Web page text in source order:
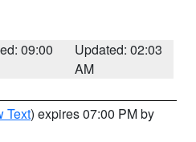
09:00
Updated: 02:03
AM
Text) expires 07:00 PM by